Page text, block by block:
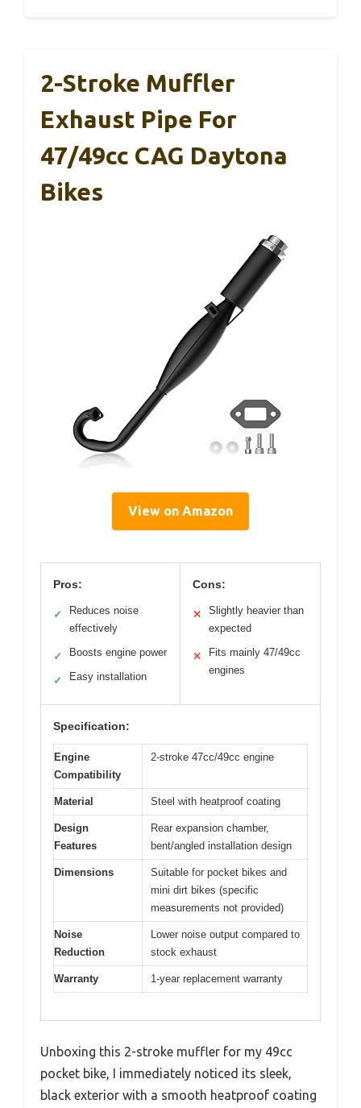
2-Stroke Muffler
Exhaust Pipe For
47/49cc CAG Daytona
Bikes
View on Amazon
Pros:
✓
Reduces noise
effectively
✓ Boosts engine power
✓ Easy installation
Cons:
✕
Slightly heavier than
expected
✕
Fits mainly 47/49cc
engines
Specification:
Engine
Compatibility
2-stroke 47cc/49cc engine
Material Steel with heatproof coating
Design
Features
Rear expansion chamber,
bent/angled installation design
Dimensions
Suitable for pocket bikes and
mini dirt bikes (specific
measurements not provided)
Noise
Reduction
Lower noise output compared to
stock exhaust
Warranty 1-year replacement warranty
Unboxing this 2-stroke muffler for my 49cc
pocket bike, I immediately noticed its sleek,
black exterior with a smooth heatproof coating